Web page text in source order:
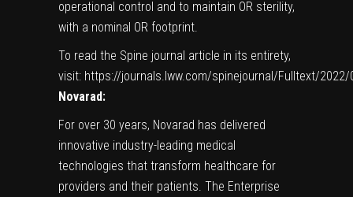
operational control and to maintain OR sterility,
with a nominal OR footprint.
To read the Spine journal article in its entirety,
visit: https://journals.lww.com/spinejournal/Fulltext/2022/
Novarad:
For over 30 years, Novarad has delivered
innovative industry-leading medical
technologies that transform healthcare for
providers and their patients. The Enterprise